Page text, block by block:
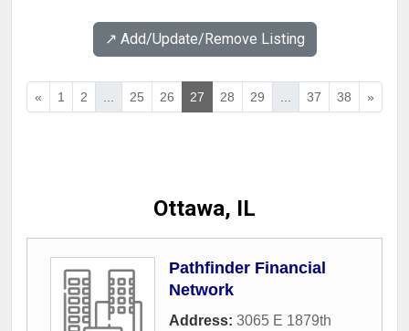
↗️ Add/Update/Remove Listing
« 1 2 ... 25 26 27 28 29 ... 37 38 »
Ottawa, IL
Pathfinder Financial
Network
Address: 3065 E 1879th